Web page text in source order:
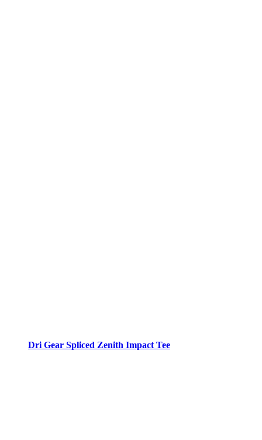
Dri Gear Spliced Zenith Impact Tee